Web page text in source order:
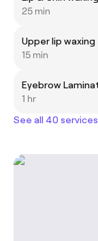
25 min
Upper lip waxing
15 min
Eyebrow
1 hr
See all 40 services